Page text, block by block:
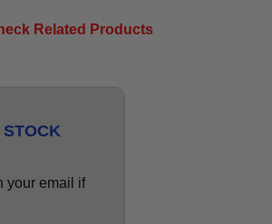
Related Products
your email if